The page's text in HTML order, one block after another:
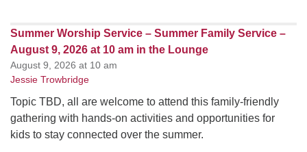
Summer Worship Service – Summer Family Service –
August 9, 2026 at 10 am in the Lounge
August 9, 2026 at 10 am
Jessie Trowbridge
Topic TBD, all are welcome to attend this family-friendly
gathering with hands-on activities and opportunities for
kids to stay connected over the summer.